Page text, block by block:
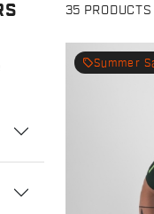
35 PRODUCTS
local_offerSummer